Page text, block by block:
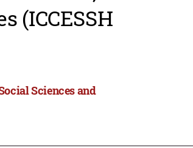
(ICCESSH
Sciences and